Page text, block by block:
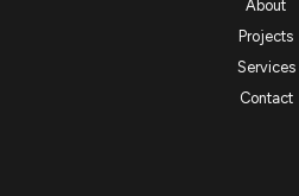
About
Projects
Services
Contact